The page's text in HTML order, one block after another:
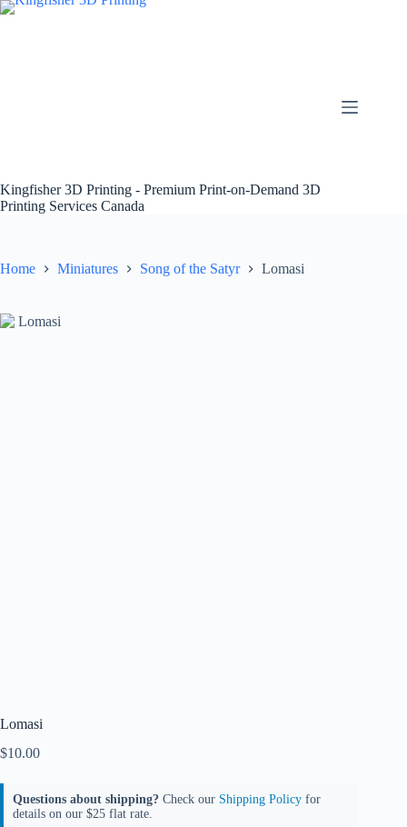
Skip
Kingfisher 3D Printing - Premium Print-on-Demand 3D
Printing Services Canada
Home Miniatures Song of the Satyr Lomasi
Lomasi
$10.00
Questions about shipping? Check our Shipping Policy for
details on our $25 flat rate.